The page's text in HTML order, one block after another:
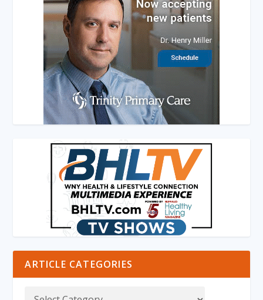
ARTICLE CATEGORIES